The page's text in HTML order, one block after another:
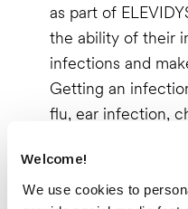
Welcome!
We use cookies to
as part of
the ability of their
infections and
Getting an
flu, ear infection,
health problems,
Contact a doctor